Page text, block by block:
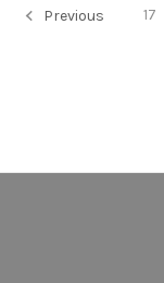
Previous 17